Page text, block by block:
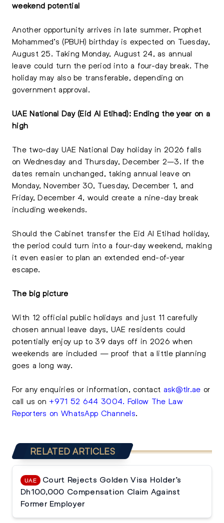
weekend potential
Another opportunity arrives in late summer. Prophet
Mohammed’s (PBUH) birthday is expected on Tuesday,
August 25. Taking Monday, August 24, as annual
leave could turn the period into a four-day break. The
holiday may also be transferable, depending on
government approval.
UAE National Day (Eid Al Etihad): Ending the year on a
high
The two-day UAE National Day holiday in 2026 falls
on Wednesday and Thursday, December 2–3. If the
dates remain unchanged, taking annual leave on
Monday, November 30, Tuesday, December 1, and
Friday, December 4, would create a nine-day break
including weekends.
Should the Cabinet transfer the Eid Al Etihad holiday,
the period could turn into a four-day weekend, making
it even easier to plan an extended end-of-year
escape.
The big picture
With 12 official public holidays and just 11 carefully
chosen annual leave days, UAE residents could
potentially enjoy up to 39 days off in 2026 when
weekends are included — proof that a little planning
goes a long way.
For any enquiries or information, contact ask@tlr.ae or
call us on +971 52 644 3004. Follow The Law
Reporters on WhatsApp Channels.
RELATED ARTICLES
UAE
Court Rejects Golden Visa Holder’s
Dh100,000 Compensation Claim Against
Former Employer